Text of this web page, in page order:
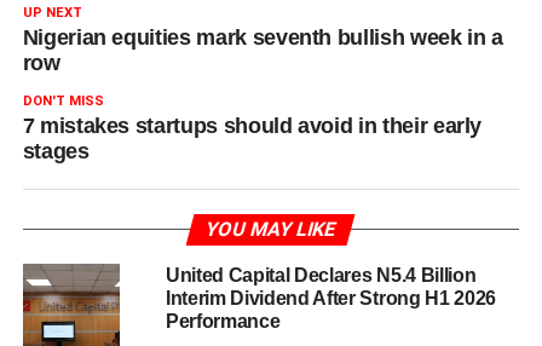
UP NEXT
Nigerian equities mark seventh bullish week in a
row
DON'T MISS
7 mistakes startups should avoid in their early
stages
YOU MAY LIKE
United Capital Declares N5.4 Billion
Interim Dividend After Strong H1 2026
Performance